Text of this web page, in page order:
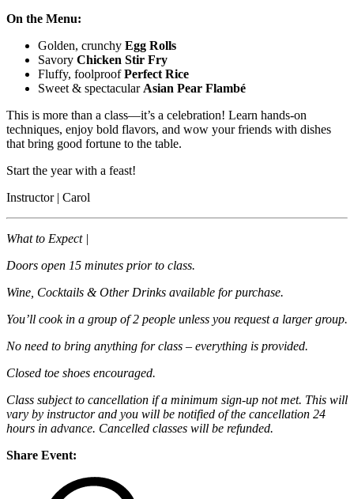
On the Menu:
Golden, crunchy Egg Rolls
Savory Chicken Stir Fry
Fluffy, foolproofPerfect Rice
Sweet & spectacular Asian Pear Flambé
This is more than a class—it’s a celebration! Learn hands-on
techniques, enjoy bold flavors, and wow your friends with dishes
that bring good fortune to the table.
Start the year with a feast!
Instructor | Carol
What to Expect |
Doors open 15 minutes prior to class.
Wine, Cocktails & Other Drinks available for purchase.
You’ll cook in a group of 2 people unless you request a larger group.
No need to bring anything for class – everything is provided.
Closed toe shoes encouraged.
Class subject to cancellation if a minimum sign-up not met. This will
vary by instructor and you will be notified of the cancellation 24
hours in advance. Cancelled classes will be refunded.
Share Event: